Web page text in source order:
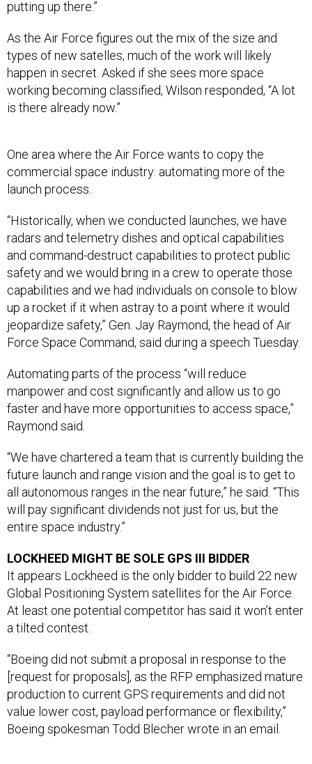
types of new satelles, much of the work will likely
happen in secret. Asked if she sees more space
working becoming classified, Wilson responded, “A lot
is there already now.”
commercial space industry: automating more of the
launch process.
radars and telemetry dishes and optical capabilities
and command-destruct capabilities to protect public
safety and we would bring in a crew to operate those
capabilities and we had individuals on console to blow
up a rocket if it when astray to a point where it would
jeopardize safety,” Gen. Jay Raymond, the head of Air
Force Space Command, said during a speech Tuesday.
manpower and cost significantly and allow us to go
faster and have more opportunities to access space,”
Raymond said.
future launch and range vision and the goal is to get to
all autonomous ranges in the near future,” he said. “This
will pay significant dividends not just for us, but the
entire space industry.”
It appears Lockheed is the only bidder to build 22 new
Global Positioning System satellites for the Air Force.
At least one potential competitor has said it won’t enter
a tilted contest.
[request for proposals], as the RFP emphasized mature
production to current GPS requirements and did not
value lower cost, payload performance or flexibility,”
Boeing spokesman Todd Blecher wrote in an email.